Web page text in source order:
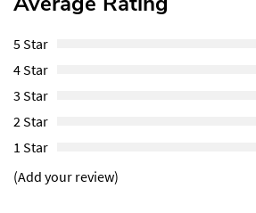
5 Star
4 Star
3 Star
2 Star
1 Star
(Add your review)